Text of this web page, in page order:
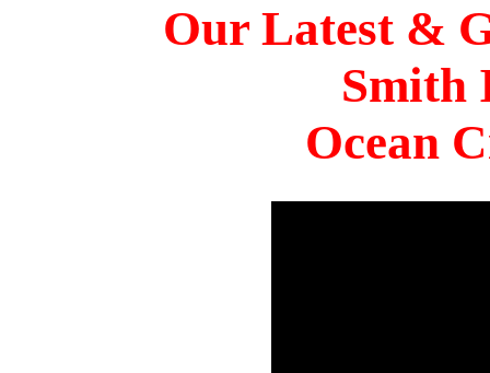
Our Latest &
Smith
Ocean